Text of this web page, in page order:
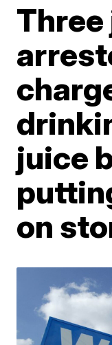
juice
on